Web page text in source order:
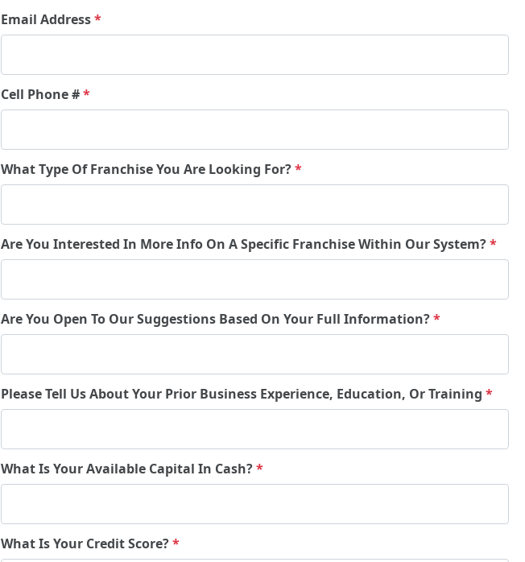
Email Address*
Cell Phone #*
What Type Of Franchise You Are Looking For?*
Are You Interested In More Info On A Specific Franchise Within Our System?*
Are You Open To Our Suggestions Based On Your Full Information?*
Please Tell Us About Your Prior Business Experience, Education, Or Training *
What Is Your Available Capital In Cash?*
What Is Your Credit Score?*